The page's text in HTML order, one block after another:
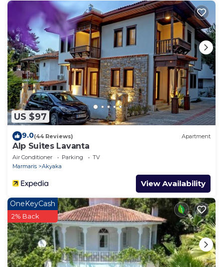
US $97
9.0(44 Reviews) Apartment
Alp Suites Lavanta
Air Conditioner Parking
TV
Marmaris
Akyaka
View Availability
OneKeyCash
2% Back